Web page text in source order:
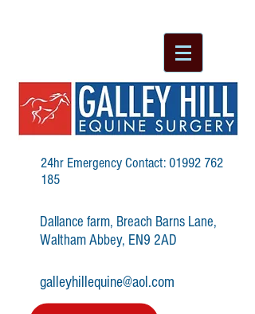
24hr Emergency Contact:01992 762
185
Dallance farm, Breach Barns Lane,
Waltham Abbey, EN9 2AD
galleyhillequine@aol.com